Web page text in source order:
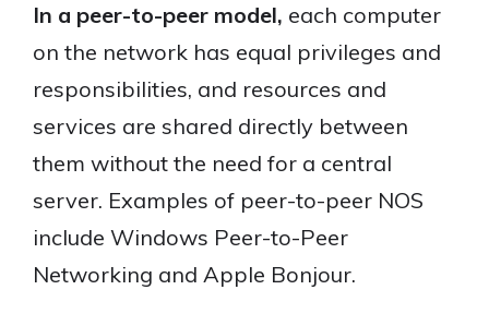
In a peer-to-peer model, each computer
on the network has equal privileges and
responsibilities, and resources and
services are shared directly between
them without the need for a central
server. Examples of peer-to-peer NOS
include Windows Peer-to-Peer
Networking and Apple Bonjour.